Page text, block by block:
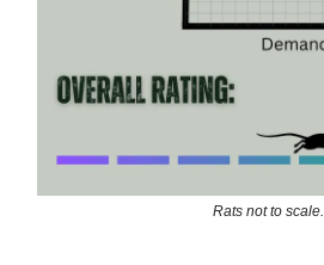
Rats not to scale.